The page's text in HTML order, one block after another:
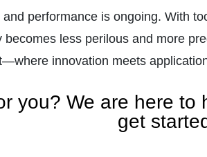
performance is ongoing. With
less perilous and more
innovation meets
you? We are here
get